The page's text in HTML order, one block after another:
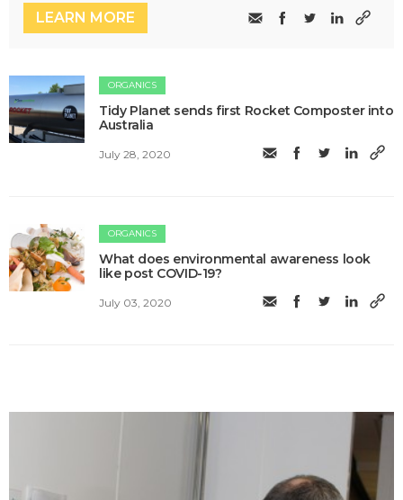
LEARN MORE
ORGANICS
Tidy Planet sends first Rocket Composter into
Australia
July 28, 2020
ORGANICS
What does environmental awareness look
like post COVID-19?
July 03, 2020